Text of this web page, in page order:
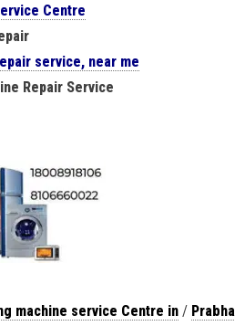
Centre
service, near me
Repair Service
machine service Centre in /